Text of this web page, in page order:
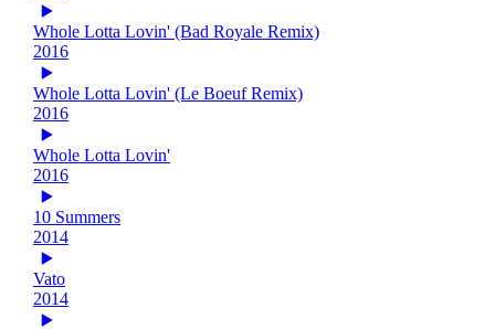
Whole Lotta Lovin' (Bad Royale Remix)
2016
Whole Lotta Lovin' (Le Boeuf Remix)
2016
Whole Lotta Lovin'
2016
10 Summers
2014
Vato
2014